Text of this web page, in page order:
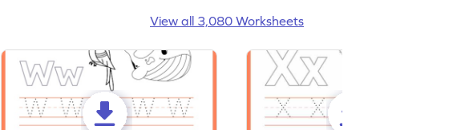
View all 3,080 Worksheets